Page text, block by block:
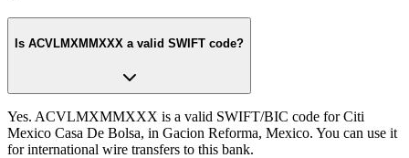
Is ACVLMXMMXXX a valid SWIFT code?
Yes. ACVLMXMMXXX is a valid SWIFT/BIC code for Citi
Mexico Casa De Bolsa, in Gacion Reforma, Mexico. You can use it
for international wire transfers to this bank.